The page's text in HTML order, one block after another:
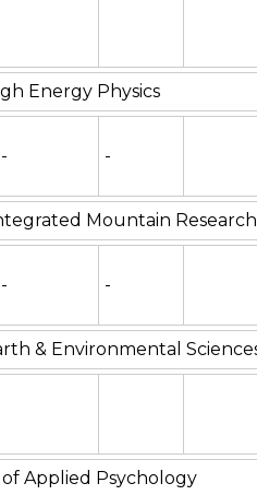
Energy Physics
- -
Mountain Research
- -
& Environmental
Applied Psychology